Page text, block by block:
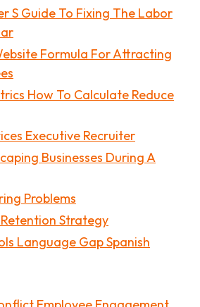
S Guide To Fixing The Labor
Formula For Attracting
How To Calculate Reduce
Executive Recruiter
Businesses During A
Problems
Strategy
Language Gap Spanish